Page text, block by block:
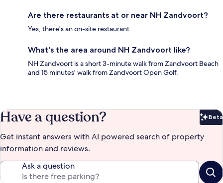
Are there restaurants at or near NH Zandvoort?
Yes, there's an on-site restaurant.
What's the area around NH Zandvoort like?
NH Zandvoort is a short 3-minute walk from Zandvoort Beach
and 15 minutes' walk from Zandvoort Open Golf.
Have a question? Beta
Get instant answers with AI powered search of property
information and reviews.
Ask a question